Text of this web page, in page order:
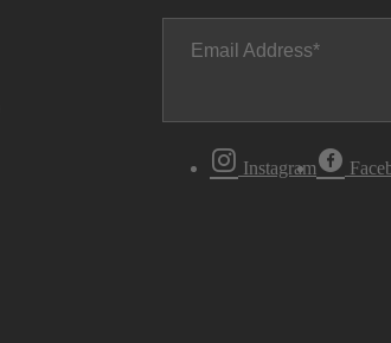
Email Address
Instagram